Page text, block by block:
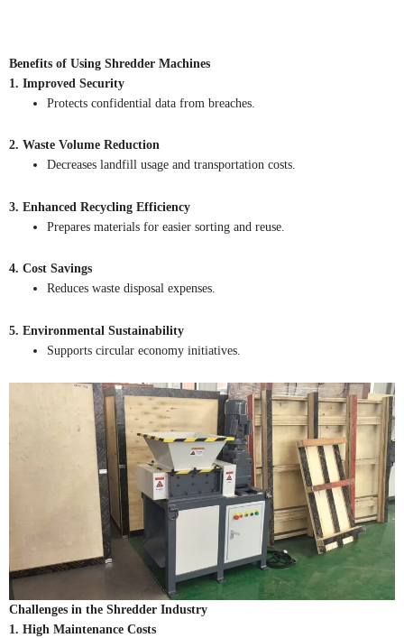
Benefits of Using Shredder Machines
1. Improved Security
Protects confidential data from breaches.
2. Waste Volume Reduction
Decreases landfill usage and transportation costs.
3. Enhanced Recycling Efficiency
Prepares materials for easier sorting and reuse.
4. Cost Savings
Reduces waste disposal expenses.
5. Environmental Sustainability
Supports circular economy initiatives.
Challenges in the Shredder Industry
1. High Maintenance Costs